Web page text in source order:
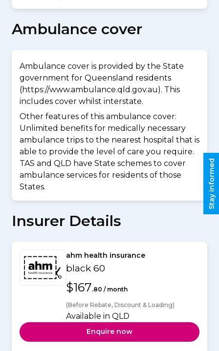
Ambulance cover
Ambulance cover is provided by the State
government for Queensland residents
(https://www.ambulance.qld.gov.au). This
includes cover whilst interstate.
Other features of this ambulance cover:
Unlimited benefits for medically necessary
ambulance trips to the nearest hospital that is
able to provide the level of care you require.
TAS and QLD have State schemes to cover
ambulance services for residents of those
States.
Insurer Details
ahm health insurance
black 60
$167.80 / month
(Before Rebate, Discount & Loading)
Available in QLD
Enquire now
Stay informed